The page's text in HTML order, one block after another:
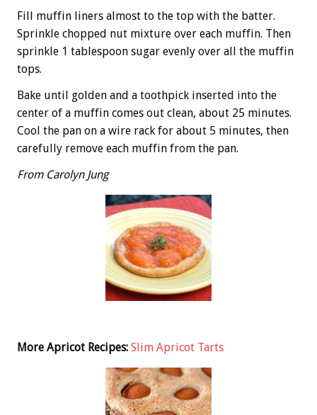
Fill muffin liners almost to the top with the batter.
Sprinkle chopped nut mixture over each muffin. Then
sprinkle 1 tablespoon sugar evenly over all the muffin
tops.
Bake until golden and a toothpick inserted into the
center of a muffin comes out clean, about 25 minutes.
Cool the pan on a wire rack for about 5 minutes, then
carefully remove each muffin from the pan.
From Carolyn Jung
More Apricot Recipes: Slim Apricot Tarts